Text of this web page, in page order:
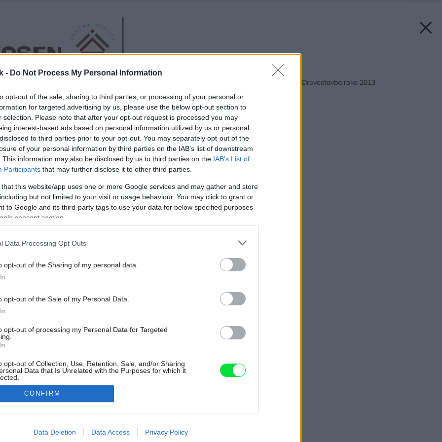
- Do Not Process My Personal Information
opt-out of the sale, sharing to third parties, or processing of your personal or
for targeted advertising by us, please use the below opt-out section to
selection. Please note that after your opt-out request is processed you may
interest-based ads based on personal information utilized by us or personal
to third parties prior to your opt-out. You may separately opt-out of the
of your personal information by third parties on the IAB’s list of downstream
This information may also be disclosed by us to third parties on the IAB’s List of
Participants that may further disclose it to other third parties.
that this website/app uses one or more Google services and may gather and store
but not limited to your visit or usage behaviour. You may click to grant or
to Google and its third-party tags to use your data for below specified purposes
consent section.
Data Processing Opt Outs
opt-out of the Sharing of my personal data.
opt-out of the Sale of my Personal Data.
opt-out of processing my Personal Data for Targeted
opt-out of Collection, Use, Retention, Sale, and/or Sharing
Data that Is Unrelated with the Purposes for which it
allow Google to enable storage related to advertising like cookies on
CONFIRM
Data Deletion Data Access Privacy Policy
Späť na článok:
Vyhodnotenie súťaže Drevostavba roka 2013